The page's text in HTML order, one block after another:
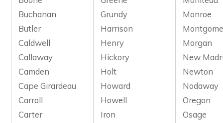
Buchanan
Grundy
Monroe
Butler
Harrison
Caldwell
Henry
Morgan
Callaway
Hickory
New
Camden
Holt
Newton
Cape Girardeau
Howard
Nodaway
Carroll
Howell
Oregon
Carter
Iron
Osage